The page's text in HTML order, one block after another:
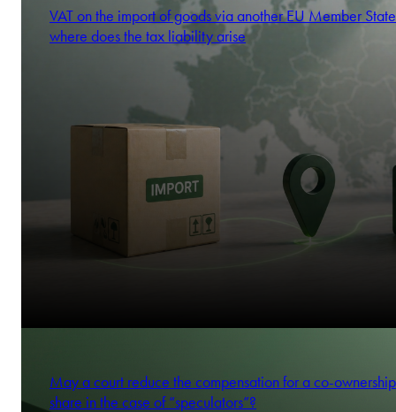
VAT on the import of goods via another EU Member
where does the tax liability arise
May a court reduce the compensation for a co-ownership
share in the case of “speculators”?